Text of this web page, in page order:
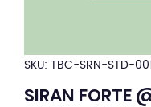
SKU: TBC-SRN-STD-
SIRAN FORTE